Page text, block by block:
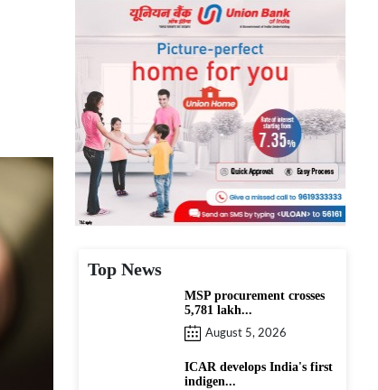
Top News
MSP procurement crosses
5,781 lakh...
August 5, 2026
ICAR develops India's first
indigen...